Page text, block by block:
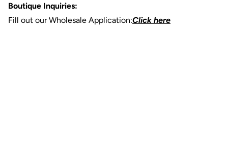
Boutique Inquiries:
Fill out our Wholesale Application:Click here